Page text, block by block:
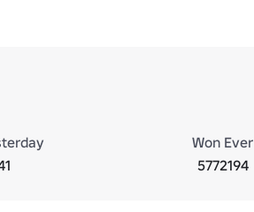
Won Ever
5772194